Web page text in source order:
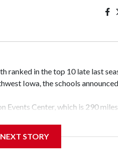
ranked in the top 10 late last
Iowa, the schools
Events Center, which is 290
will be the teams' first meeting
STORY